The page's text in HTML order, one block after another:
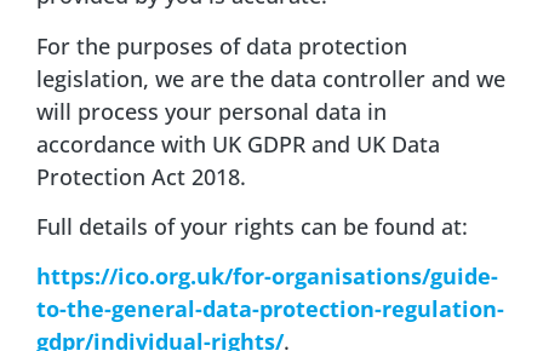
For the purposes of data protection
legislation, we are the data controller and we
will process your personal data in
accordance with UK GDPR and UK Data
Protection Act 2018.
Full details of your rights can be found at:
https://ico.org.uk/for-organisations/guide-
to-the-general-data-protection-regulation-
gdpr/individual-rights/.